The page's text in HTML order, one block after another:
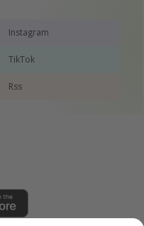
Instagram
TikTok
Rss